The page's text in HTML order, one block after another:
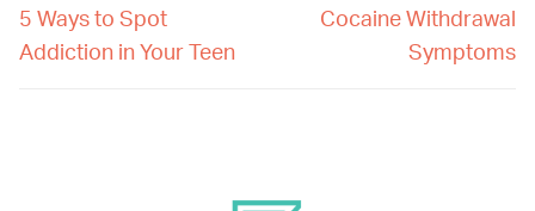
5 Ways to Spot
Addiction in Your Teen
Cocaine Withdrawal
Symptoms